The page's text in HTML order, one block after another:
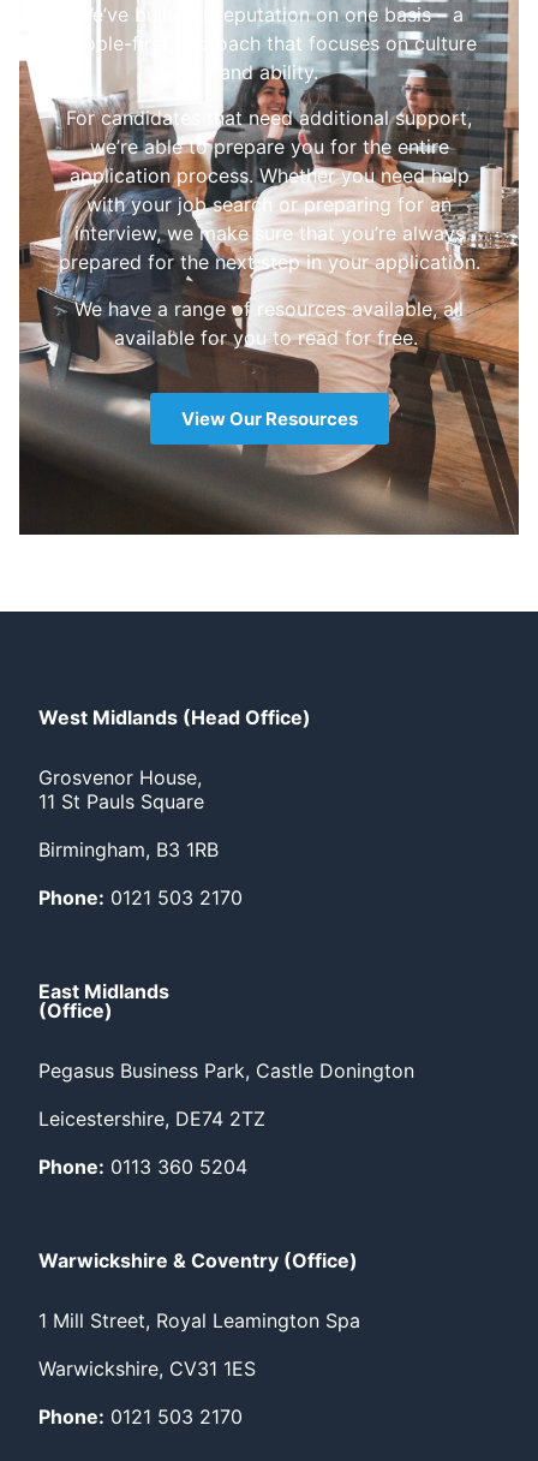
We’ve built our reputation on one basis – a
people-first approach that focuses on culture
and ability.
For candidates that need additional support,
we’re able to prepare you for the entire
application process. Whether you need help
with your job search or preparing for an
interview, we make sure that you’re always
prepared for the next step in your application.
We have a range of resources available, all
available for you to read for free.
View Our Resources
West Midlands (Head Office)
Grosvenor House,
11 St Pauls Square
Birmingham, B3 1RB
Phone: 0121 503 2170
East Midlands
(Office)
Pegasus Business Park, Castle Donington
Leicestershire, DE74 2TZ
Phone: 0113 360 5204
Warwickshire & Coventry (Office)
1 Mill Street, Royal Leamington Spa
Warwickshire, CV31 1ES
Phone: 0121 503 2170